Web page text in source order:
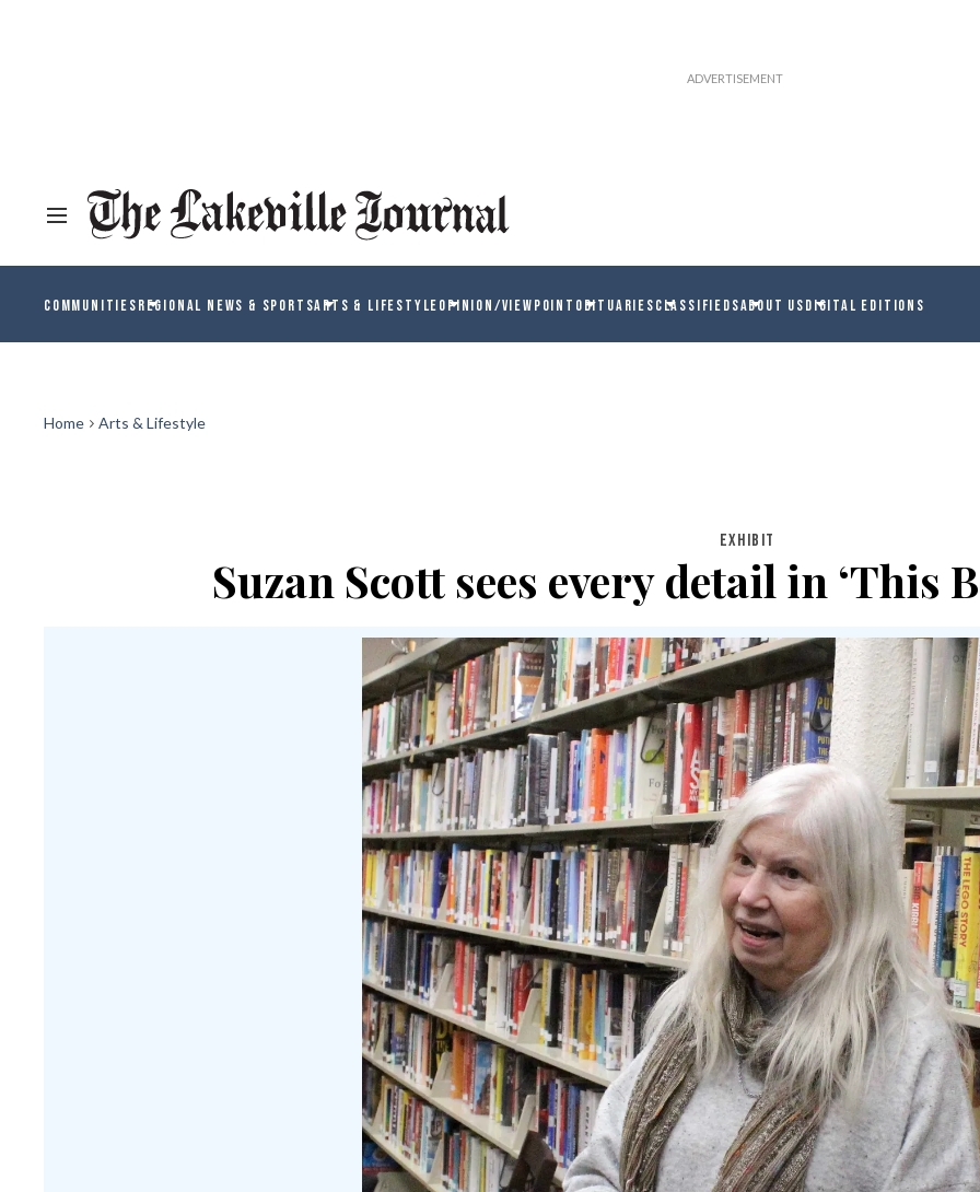
COMMUNITIESREGIONAL NEWS & SPORTSARTS & LIFESTYLEOPINION/VIEWPOINT OBITUARIESCLASSIFIEDSABOUT USDIGITAL EDITIONS
Home Arts & Lifestyle
EXHIBIT
Suzan Scott sees every detail in ‘This